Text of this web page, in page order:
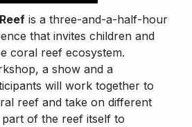
is a three-and-a-half-hour
that invites children and
coral reef ecosystem.
a show and a
will work together to
reef and take on different
of the reef itself to